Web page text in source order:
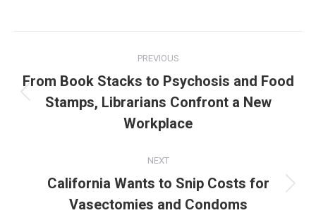
navigation
PREVIOUS
Previous
post:
From Book Stacks to Psychosis and Food
Stamps, Librarians Confront a New
Workplace
NEXT
Next
post:
California Wants to Snip Costs for
Vasectomies and Condoms